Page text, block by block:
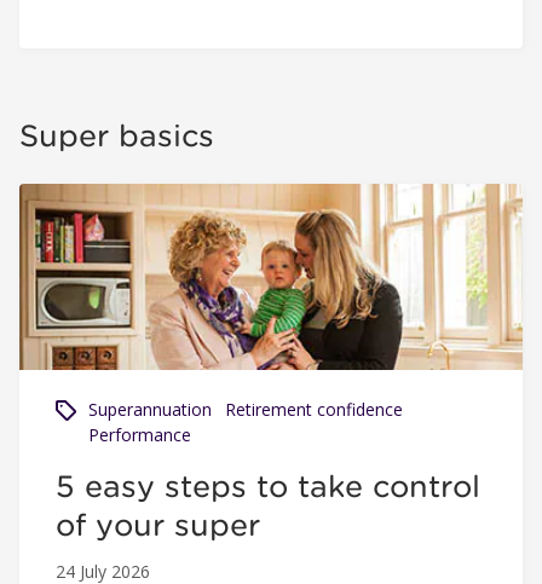
Super basics
5 easy steps to take control of your super
Superannuation
Retirement confidence
Performance
5 easy steps to take control
of your super
24 July 2026